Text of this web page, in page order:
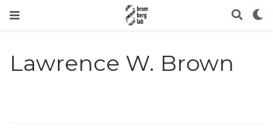
Lawrence W. Brown